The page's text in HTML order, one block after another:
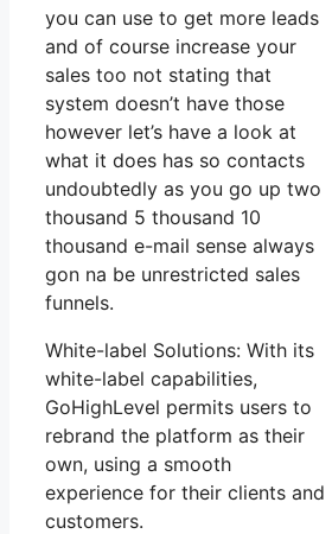
you can use to get more leads
and of course increase your
sales too not stating that
system doesn’t have those
however let’s have a look at
what it does has so contacts
undoubtedly as you go up two
thousand 5 thousand 10
thousand e-mail sense always
gon na be unrestricted sales
funnels.
White-label Solutions: With its
white-label capabilities,
GoHighLevel permits users to
rebrand the platform as their
own, using a smooth
experience for their clients and
customers.